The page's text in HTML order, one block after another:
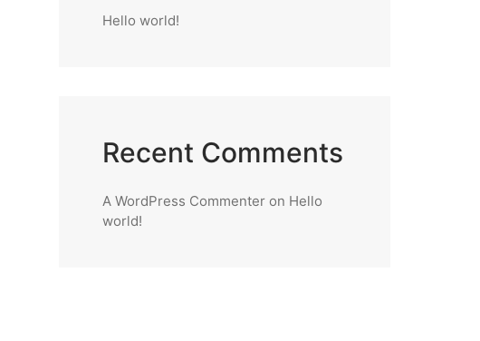
Hello world!
Recent Comments
A WordPress Commenter on Hello
world!